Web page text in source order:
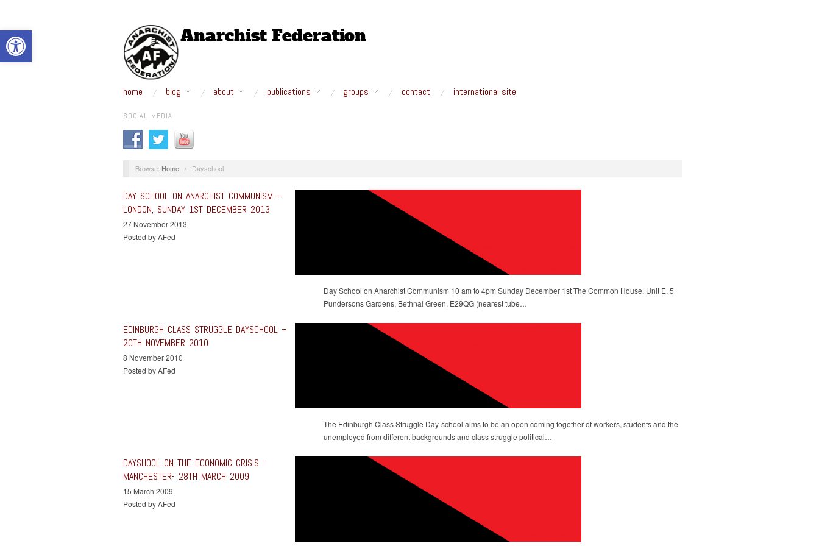
Open toolbar
home blog about publications groups contact international site
SOCIAL MEDIA
Browse: Home / Dayschool
DAY SCHOOL ON ANARCHIST COMMUNISM –
LONDON, SUNDAY 1ST DECEMBER 2013
27 November 2013
Posted by AFed
Day School on Anarchist Communism 10 am to 4pm Sunday December 1st The Common House, Unit E, 5
Pundersons Gardens, Bethnal Green, E29QG (nearest tube…
EDINBURGH CLASS STRUGGLE DAYSCHOOL –
20TH NOVEMBER 2010
8 November 2010
Posted by AFed
The Edinburgh Class Struggle Day-school aims to be an open coming together of workers, students and the
unemployed from different backgrounds and class struggle political…
DAYSHOOL ON THE ECONOMIC CRISIS -
MANCHESTER- 28TH MARCH 2009
15 March 2009
Posted by AFed